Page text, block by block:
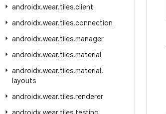
androidx.wear.tiles.client
androidx.wear.tiles.connection
androidx.wear.tiles.manager
androidx.wear.tiles.material
androidx.wear.tiles.material.
layouts
androidx.wear.tiles.renderer